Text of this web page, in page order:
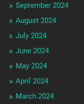
September 2024
August 2024
July 2024
June 2024
May 2024
April 2024
March 2024